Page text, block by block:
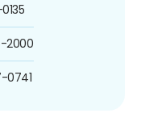
2000
0741